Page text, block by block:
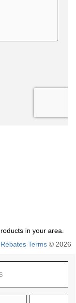
in your area.
Terms © 2026